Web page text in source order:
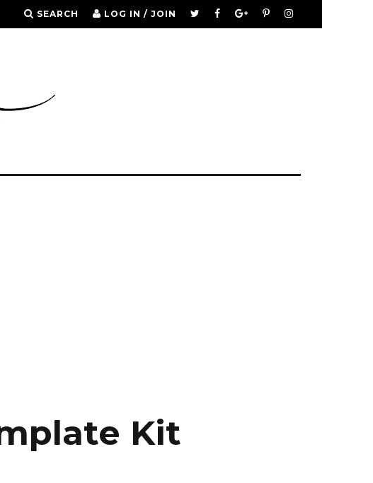
SEARCH LOG IN / JOIN
Kit